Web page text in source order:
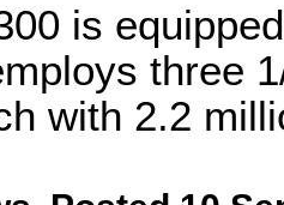
is
three
with 2.2